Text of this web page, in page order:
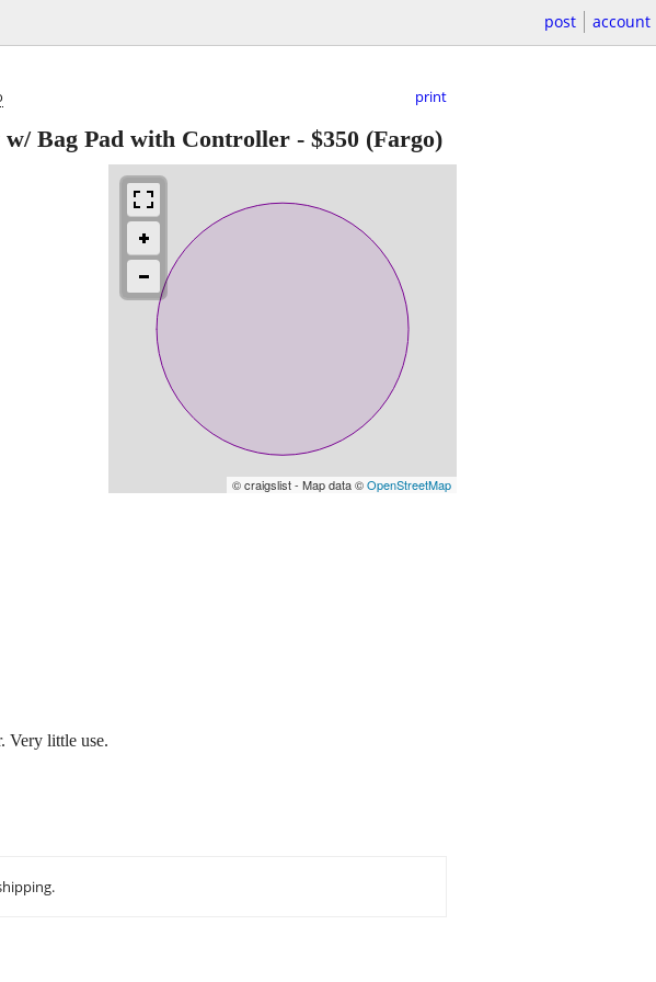
post account
print
Bag Pad with Controller - $350 (Fargo)
© craigslist - Map data ©OpenStreetMap
Very little use.